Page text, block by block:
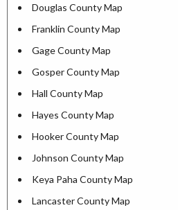
Douglas County Map
Franklin County Map
Gage County Map
Gosper County Map
Hall County Map
Hayes County Map
Hooker County Map
Johnson County Map
Keya Paha County Map
Lancaster County Map